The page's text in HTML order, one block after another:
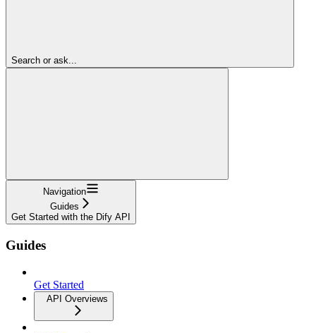
Search or ask...
Navigation
Guides
Get Started with the Dify API
Guides
Get Started
API Overviews